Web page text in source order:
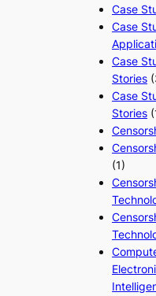
Case
Case
Case
Stories
Case
Stories
(1)